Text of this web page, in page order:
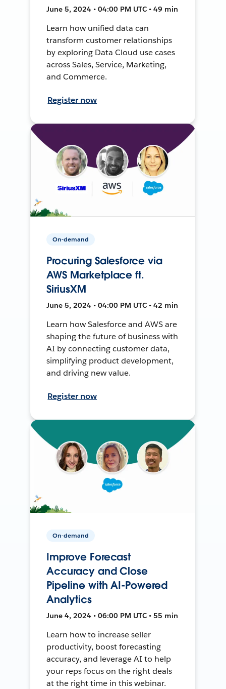
June 5, 2024 • 04:00 PM UTC • 49 min
Learn how unified data can
transform customer relationships
by exploring Data Cloud use cases
across Sales, Service, Marketing,
and Commerce.
Register now
On-demand
Procuring Salesforce via
AWS Marketplace ft.
SiriusXM
June 5, 2024 • 04:00 PM UTC • 42 min
Learn how Salesforce and AWS are
shaping the future of business with
AI by connecting customer data,
simplifying product development,
and driving new value.
Register now
On-demand
Improve Forecast
Accuracy and Close
Pipeline with AI-Powered
Analytics
June 4, 2024 • 06:00 PM UTC • 55 min
Learn how to increase seller
productivity, boost forecasting
accuracy, and leverage AI to help
your reps focus on the right deals
at the right time in this webinar.